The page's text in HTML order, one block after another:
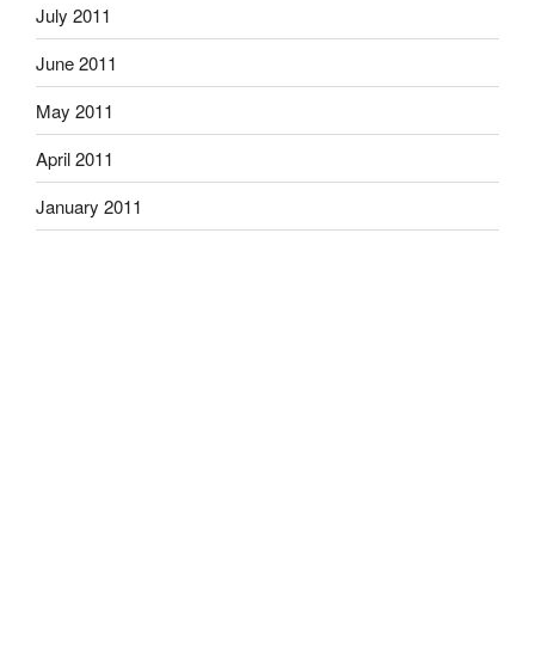
July 2011
June 2011
May 2011
April 2011
January 2011